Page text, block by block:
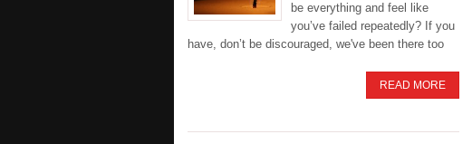
be everything and feel like
you’ve failed repeatedly? If you
have, don’t be discouraged, we've been there too
READ MORE